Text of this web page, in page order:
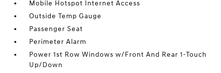
Mobile Hotspot Internet Access
Outside Temp Gauge
Passenger Seat
Perimeter Alarm
Power 1st Row Windows w/Front And Rear 1-Touch
Up/Down